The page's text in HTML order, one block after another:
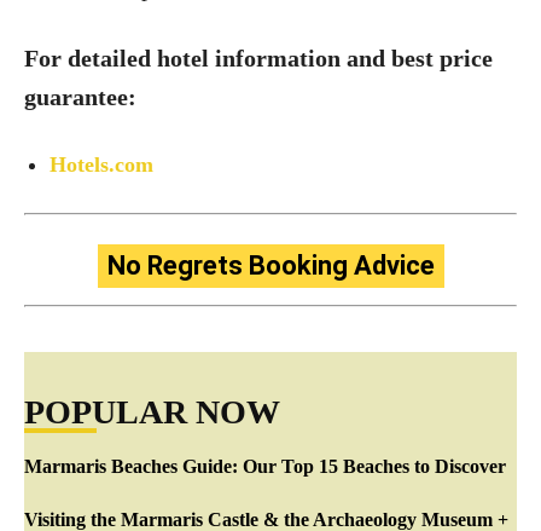
For detailed hotel information and best price
guarantee:
Hotels.com
No Regrets Booking Advice
POPULAR NOW
Marmaris Beaches Guide: Our Top 15 Beaches to Discover
Visiting the Marmaris Castle & the Archaeology Museum +